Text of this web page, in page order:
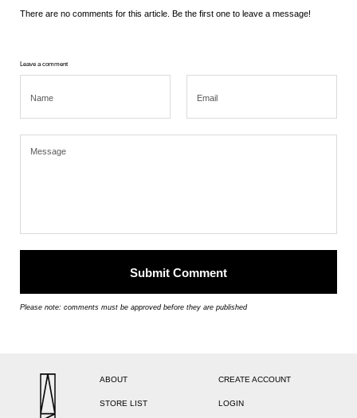
There are no comments for this article. Be the first one to leave a message!
Leave a comment
Please note: comments must be approved before they are published
ABOUT
STORE LIST
CREATE ACCOUNT
LOGIN